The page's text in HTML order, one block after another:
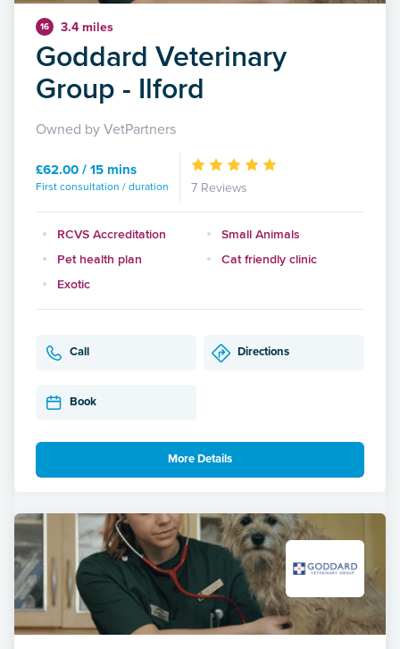
16 3.4 miles
Goddard Veterinary
Group - Ilford
Owned by VetPartners
£62.00 / 15 mins
First consultation / duration 7 Reviews
RCVS Accreditation
Small Animals
Pet health plan
Cat friendly clinic
Exotic
Call Directions
Book
More Details